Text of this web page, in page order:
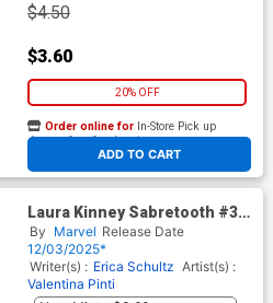
$4.50
$3.60
20% OFF
ADD TO CART
Order online for In-Store Pick up
At any of our four locations
Laura Kinney Sabretooth #3
Cover C Variant Elizabeth
Torque Cover (Age Of
Revelation Tie-In)
By Marvel Release Date
12/03/2025*
Writer(s) : Erica Schultz Artist(s) :
Valentina Pinti